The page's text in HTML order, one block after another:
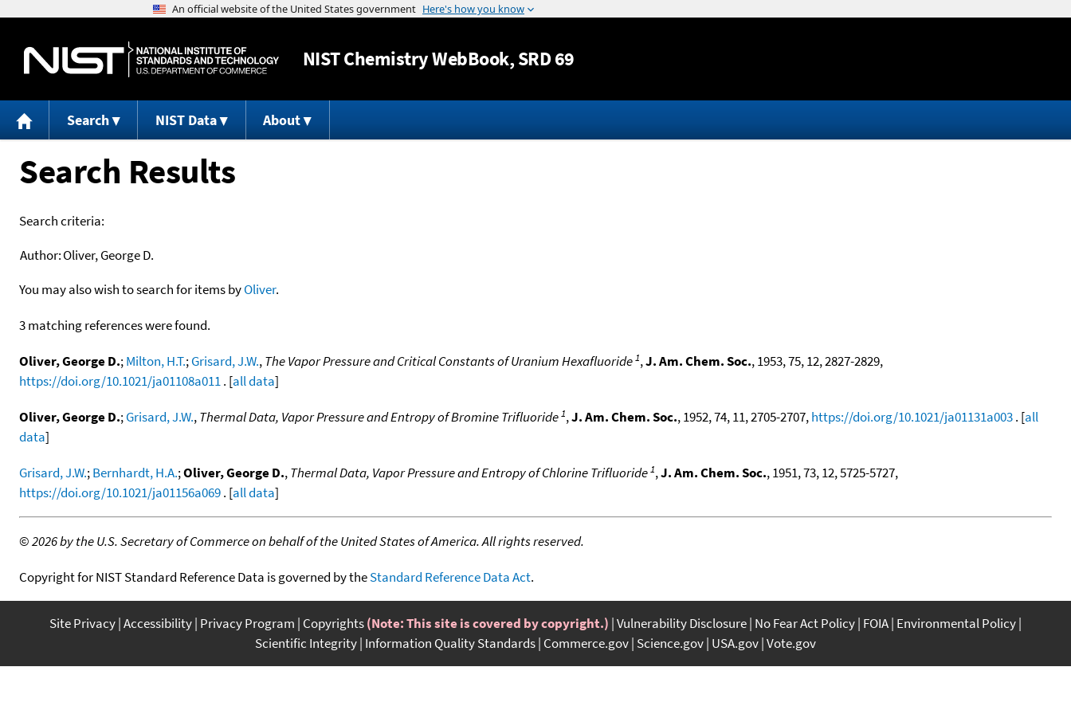
Jump to content
NISTChemistry WebBook, SRD 69
Search NIST Data About
Search Results
Search criteria:
Author:Oliver, George D.
You may also wish to search for items byOliver.
3 matching references were found.
Oliver, George D.;Milton, H.T.;Grisard, J.W.,The Vapor Pressure and Critical Constants of Uranium Hexafluoride 1,J. Am. Chem. Soc., 1953, 75, 12, 2827-2829,
https://doi.org/10.1021/ja01108a011. [all data]
Oliver, George D.;Grisard, J.W.,Thermal Data, Vapor Pressure and Entropy of Bromine Trifluoride 1,J. Am. Chem. Soc., 1952, 74, 11, 2705-2707,https://doi.org/10.1021/ja01131a003. [all
data]
Grisard, J.W.;Bernhardt, H.A.;Oliver, George D.,Thermal Data, Vapor Pressure and Entropy of Chlorine Trifluoride 1,J. Am. Chem. Soc., 1951, 73, 12, 5725-5727,
https://doi.org/10.1021/ja01156a069. [all data]
©2026 by the U.S. Secretary of Commerce on behalf of the United States of America. All rights reserved.
Copyright for NIST Standard Reference Data is governed by theStandard Reference Data Act.
Site Privacy Accessibility Privacy Program Copyrights(Note: This site is covered by copyright.) Vulnerability Disclosure No Fear Act Policy FOIA Environmental Policy
Scientific Integrity Information Quality Standards Commerce.gov Science.gov USA.gov Vote.gov